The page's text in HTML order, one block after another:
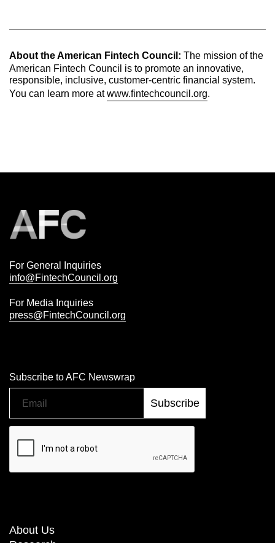
About the American Fintech Council: The mission of the
American Fintech Council is to promote an innovative,
responsible, inclusive, customer-centric financial system.
You can learn more atwww.fintechcouncil.org
For General Inquiries
info@FintechCouncil.org
For Media Inquiries
press@FintechCouncil.org
Subscribe to AFC Newswrap
About Us